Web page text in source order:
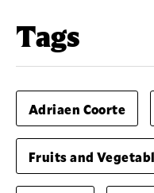
Tags
Adriaen Coorte
Fruits and